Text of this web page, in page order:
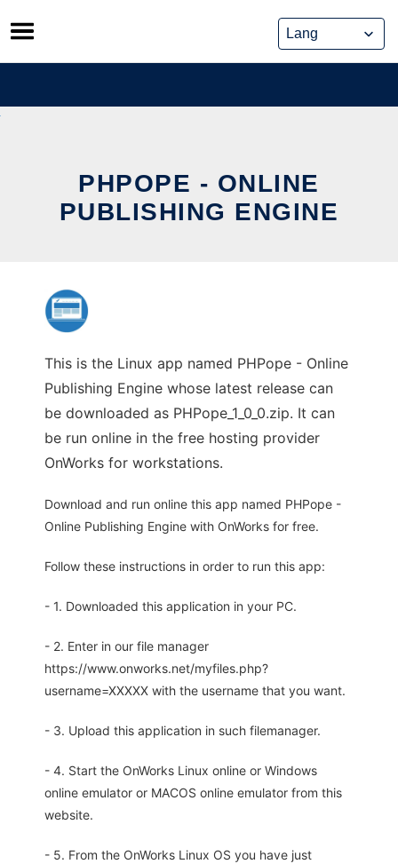
Skip
to
content
PHPOPE - ONLINE
PUBLISHING ENGINE
This is the Linux app named PHPope - Online
Publishing Engine whose latest release can
be downloaded as PHPope_1_0_0.zip. It can
be run online in the free hosting provider
OnWorks for workstations.
Download and run online this app named PHPope -
Online Publishing Engine with OnWorks for free.
Follow these instructions in order to run this app:
- 1. Downloaded this application in your PC.
- 2. Enter in our file manager
https://www.onworks.net/myfiles.php?
username=XXXXX with the username that you want.
- 3. Upload this application in such filemanager.
- 4. Start the OnWorks Linux online or Windows
online emulator or MACOS online emulator from this
website.
- 5. From the OnWorks Linux OS you have just